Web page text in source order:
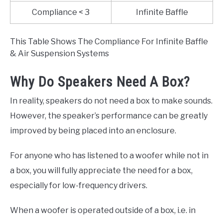
Compliance < 3 Infinite Baffle
This Table Shows The Compliance For Infinite Baffle
& Air Suspension Systems
Why Do Speakers Need A Box?
In reality, speakers do not need a box to make sounds.
However, the speaker’s performance can be greatly
improved by being placed into an enclosure.
For anyone who has listened to a woofer while not in
a box, you will fully appreciate the need for a box,
especially for low-frequency drivers.
When a woofer is operated outside of a box, i.e. in